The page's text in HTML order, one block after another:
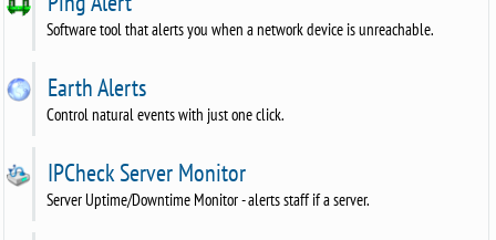
Software tool that alerts you when a network device is unreachable.
Earth Alerts
Control natural events with just one click.
IPCheck Server Monitor
Server Uptime/Downtime Monitor - alerts staff if a server.